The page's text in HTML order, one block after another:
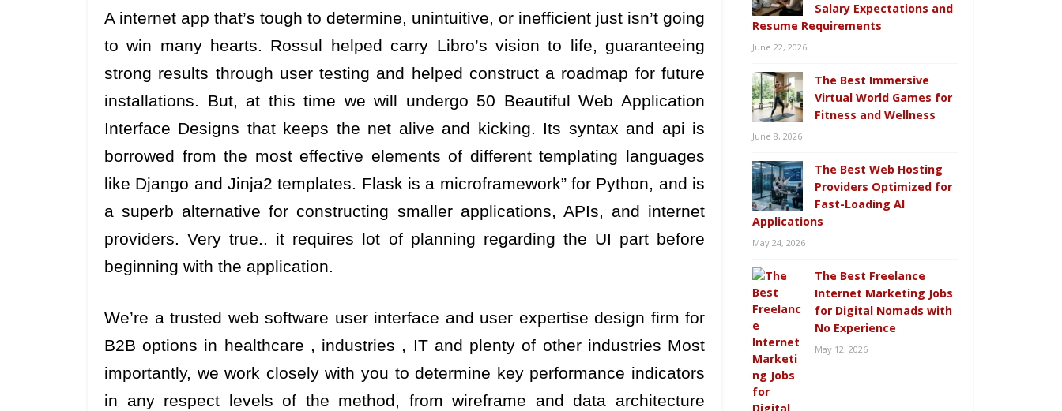
A internet app that’s tough to determine, unintuitive, or inefficient just isn’t going
to win many hearts. Rossul helped carry Libro’s vision to life, guaranteeing
strong results through user testing and helped construct a roadmap for future
installations. But, at this time we will undergo 50 Beautiful Web Application
Interface Designs that keeps the net alive and kicking. Its syntax and api is
borrowed from the most effective elements of different templating languages
like Django and Jinja2 templates. Flask is a microframework” for Python, and is
a superb alternative for constructing smaller applications, APIs, and internet
providers. Very true.. it requires lot of planning regarding the UI part before
beginning with the application.
We’re a trusted web software user interface and user expertise design firm for
B2B options in healthcare , industries , IT and plenty of other industries Most
importantly, we work closely with you to determine key performance indicators
in any respect levels of the method, from wireframe and data architecture
Salary Expectations and
Resume Requirements
June 22, 2026
The Best Immersive
Virtual World Games for
Fitness and Wellness
June 8, 2026
The Best Web Hosting
Providers Optimized for
Fast-Loading AI
Applications
May 24, 2026
The Best Freelance
Internet Marketing Jobs
for Digital Nomads with
No Experience
May 12, 2026